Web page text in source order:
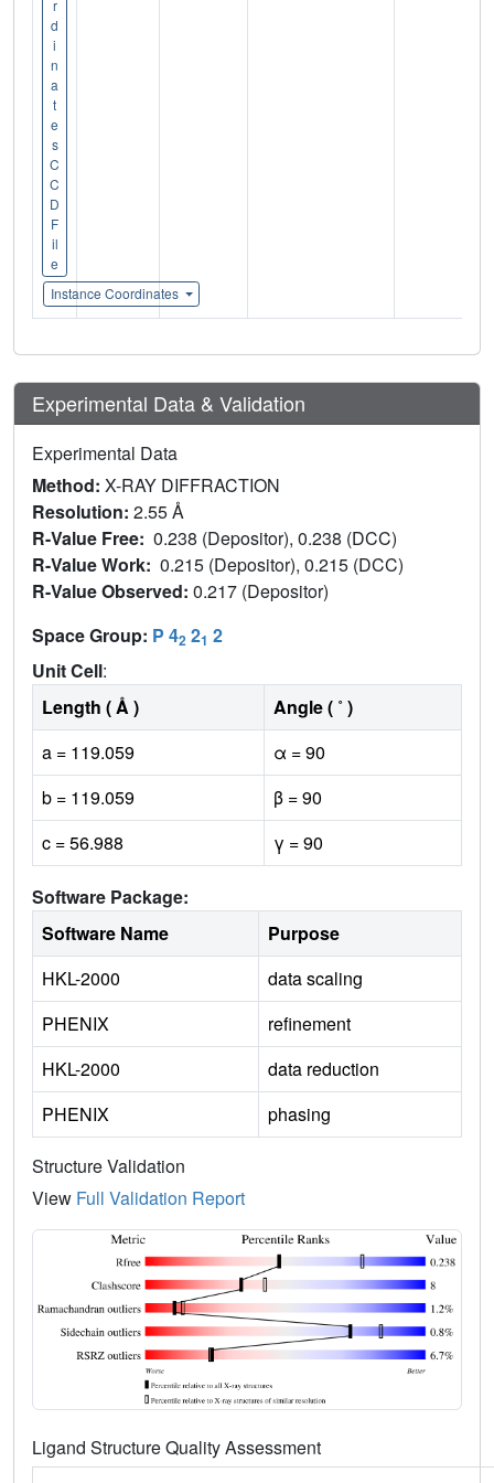
r
d
i
n
a
t
e
s
C
C
D
F
il
e
Instance Coordinates
Experimental Data & Validation
Experimental Data
Method: X-RAY DIFFRACTION
Resolution: 2.55 Å
R-Value Free: 0.238 (Depositor), 0.238 (DCC)
R-Value Work: 0.215 (Depositor), 0.215 (DCC)
R-Value Observed: 0.217 (Depositor)
Space Group: P 42 21 2
Unit Cell:
Length ( Å )
Angle ( ˚ )
a = 119.059
α = 90
b = 119.059
β = 90
c = 56.988
γ = 90
Software Package:
Software Name
Purpose
HKL-2000
data scaling
PHENIX
refinement
HKL-2000
data reduction
PHENIX
phasing
Structure Validation
View Full Validation Report
Ligand Structure Quality Assessment